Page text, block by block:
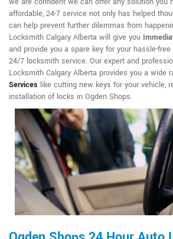
affordable, 24-7 service not only has helped
can help prevent further dilemmas from
Locksmith Calgary Alberta will give you
and provide you a spare key for your hassle-
24/7 locksmith service. Our expert and
Locksmith Calgary Alberta provides you a wide
Services like cutting new keys for your vehicle,
installation of locks in Ogden Shops.